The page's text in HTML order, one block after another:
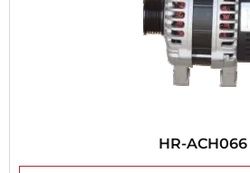
HR-ACH066